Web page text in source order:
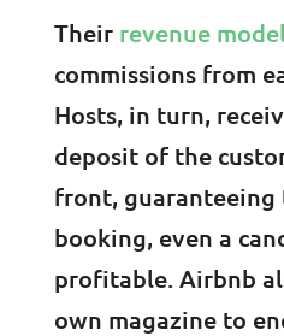
Theirrevenue
commissions from
Hosts, in turn,
deposit of the
front, guaranteeing
booking, even a
profitable. Airbnb
own magazine to